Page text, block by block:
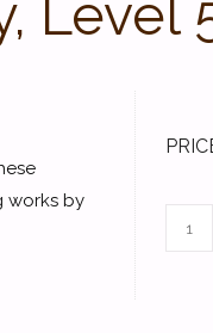
Level
works by